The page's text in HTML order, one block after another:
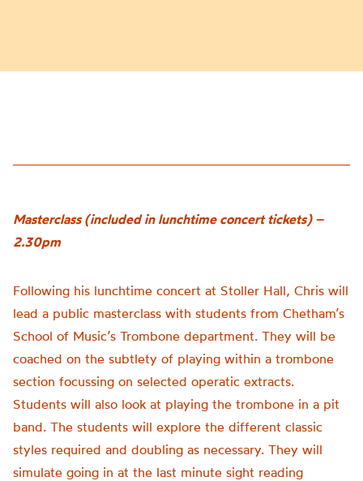
Masterclass (included in lunchtime concert tickets) –
2.30pm
Following his lunchtime concert at Stoller Hall, Chris will
lead a public masterclass with students from Chetham’s
School of Music’s Trombone department. They will be
coached on the subtlety of playing within a trombone
section focussing on selected operatic extracts.
Students will also look at playing the trombone in a pit
band. The students will explore the different classic
styles required and doubling as necessary. They will
simulate going in at the last minute sight reading